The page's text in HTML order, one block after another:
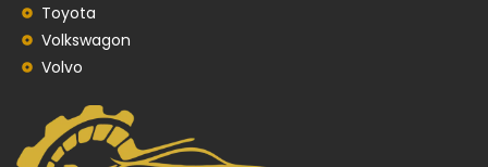
Toyota
Volkswagon
Volvo